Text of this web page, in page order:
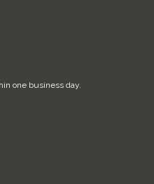
one business day.